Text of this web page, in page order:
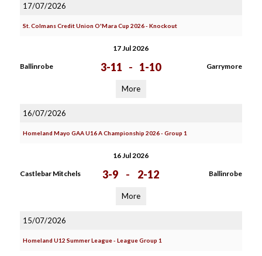
17/07/2026
St. Colmans Credit Union O'Mara Cup 2026 - Knockout
17 Jul 2026
Ballinrobe 3-11 - 1-10 Garrymore
More
16/07/2026
Homeland Mayo GAA U16 A Championship 2026 - Group 1
16 Jul 2026
Castlebar Mitchels 3-9 - 2-12 Ballinrobe
More
15/07/2026
Homeland U12 Summer League - League Group 1